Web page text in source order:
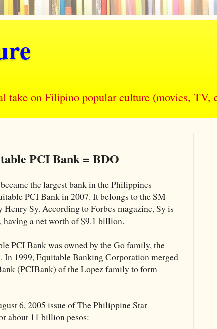
take on Filipino popular culture (movies, TV,
PCI Bank = BDO
the largest bank in the Philippines
PCI Bank in 2007. It belongs to the SM
Sy. According to Forbes magazine, Sy is
a net worth of $9.1 billion.
PCI Bank was owned by the Go family, the
1999, Equitable Banking Corporation merged
(PCIBank) of the Lopez family to form
6, 2005 issue of The Philippine Star
about 11 billion pesos: